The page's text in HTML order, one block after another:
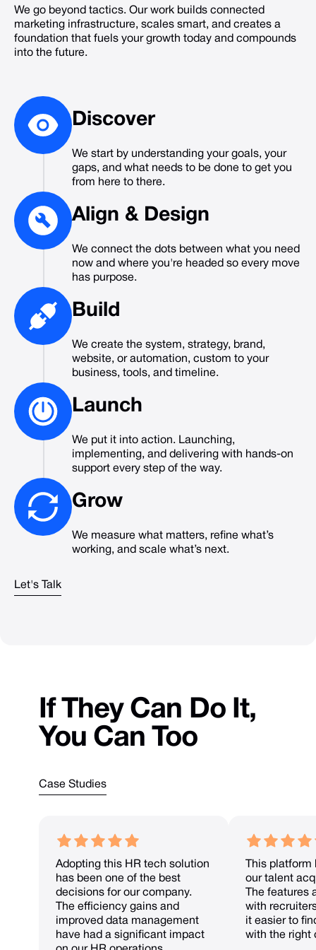
We go beyond tactics. Our work builds connected
marketing infrastructure, scales smart, and creates a
foundation that fuels your growth today and compounds
into the future.
Discover
We start by understanding your goals, your
gaps, and what needs to be done to get you
from here to there.
Align & Design
We connect the dots between what you need
now and where you're headed so every move
has purpose.
Build
We create the system, strategy, brand,
website, or automation, custom to your
business, tools, and timeline.
Launch
We put it into action. Launching,
implementing, and delivering with hands-on
support every step of the way.
Grow
We measure what matters, refine what’s
working, and scale what’s next.
Let's Talk
If They Can Do It,
You Can Too
Case Studies
Adopting this HR tech solution
has been one of the best
decisions for our company.
The efficiency gains and
improved data management
have had a significant impact
This
our talent
The features
with
it easier to
with the right